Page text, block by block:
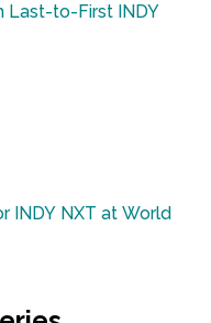
Last-to-First INDY
INDY NXT at World